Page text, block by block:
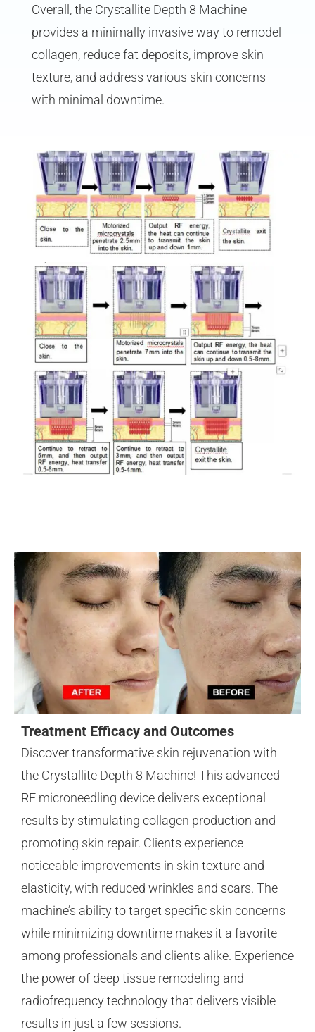
Overall, the Crystallite Depth 8 Machine
provides a minimally invasive way to remodel
collagen, reduce fat deposits, improve skin
texture, and address various skin concerns
with minimal downtime.
Treatment Efficacy and Outcomes
Discover transformative skin rejuvenation with
the Crystallite Depth 8 Machine! This advanced
RF microneedling device delivers exceptional
results by stimulating collagen production and
promoting skin repair. Clients experience
noticeable improvements in skin texture and
elasticity, with reduced wrinkles and scars. The
machine’s ability to target specific skin concerns
while minimizing downtime makes it a favorite
among professionals and clients alike. Experience
the power of deep tissue remodeling and
radiofrequency technology that delivers visible
results in just a few sessions.